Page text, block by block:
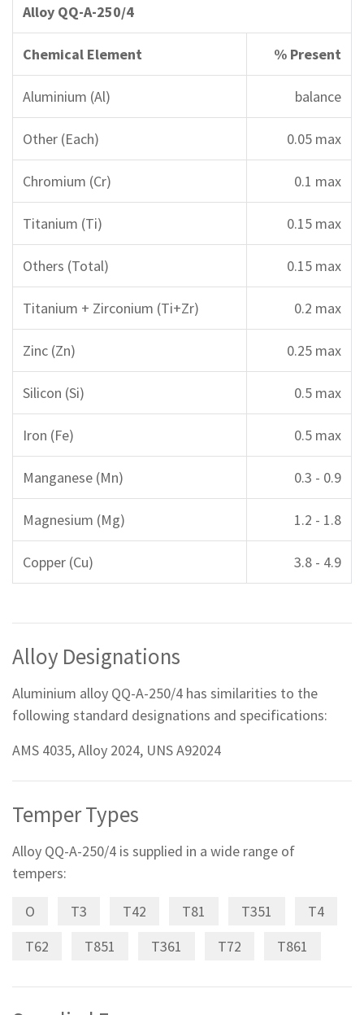
Alloy QQ-A-250/4
Chemical Element % Present
Aluminium (Al) balance
Other (Each) 0.05 max
Chromium (Cr) 0.1 max
Titanium (Ti) 0.15 max
Others (Total) 0.15 max
Titanium + Zirconium (Ti+Zr) 0.2 max
Zinc (Zn) 0.25 max
Silicon (Si) 0.5 max
Iron (Fe) 0.5 max
Manganese (Mn) 0.3 - 0.9
Magnesium (Mg) 1.2 - 1.8
Copper (Cu) 3.8 - 4.9
Alloy Designations
Aluminium alloy QQ-A-250/4 has similarities to the
following standard designations and specifications:
AMS 4035, Alloy 2024, UNS A92024
Temper Types
Alloy QQ-A-250/4 is supplied in a wide range of
tempers:
O T3 T42 T81 T351
T4
T62
T851 T361 T72 T861